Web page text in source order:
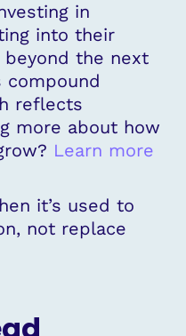
in
into their
beyond the next
compound
reflects
more about how
Learn more
it’s used to
not replace